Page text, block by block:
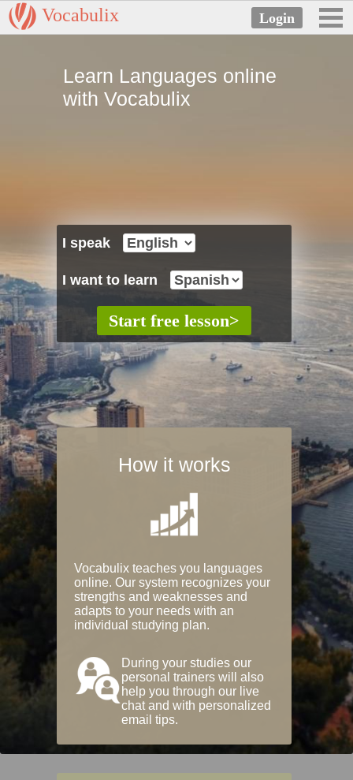
Vocabulix
Learn Languages online
with Vocabulix
I speak
I want to learn
How it works
Vocabulix teaches you languages
online. Our system recognizes your
strengths and weaknesses and
adapts to your needs with an
individual studying plan.
During your studies our
personal trainers will also
help you through our live
chat and with personalized
email tips.